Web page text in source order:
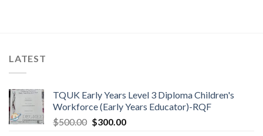
LATEST
TQUK Early Years Level 3 Diploma Children's
Workforce (Early Years Educator)-RQF
$500.00 $300.00